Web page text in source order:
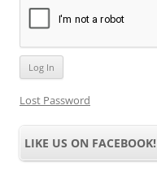
Lost Password
LIKE US ON FACEBOOK!